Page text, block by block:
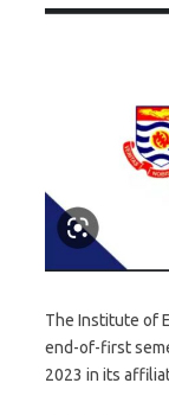
The Institute of
end-of-first
2023 in its